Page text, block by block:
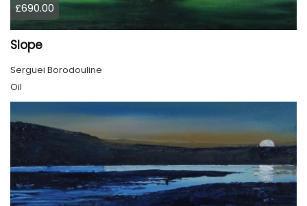
£690.00
Slope
Serguei Borodouline
Oil